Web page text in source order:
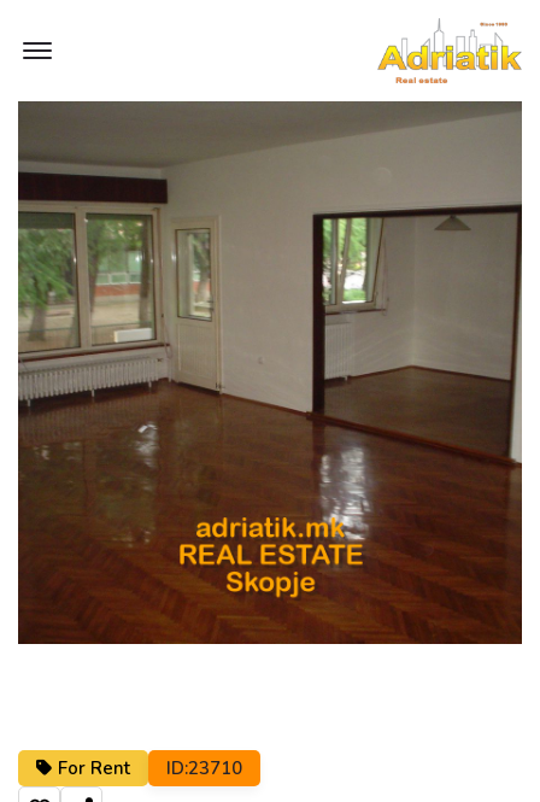
For Rent ID:23710